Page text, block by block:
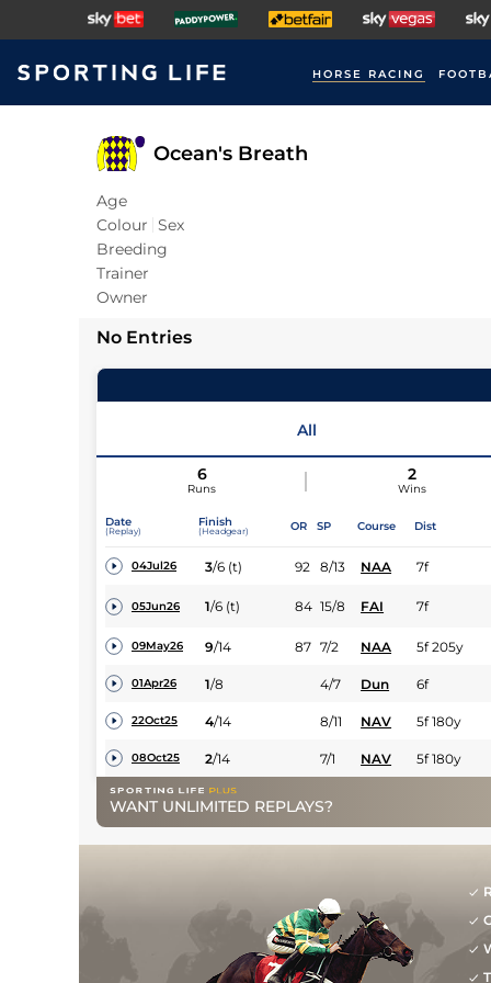
HORSE RACING
Ocean's Breath
Age
Colour Sex
Breeding
Trainer
Owner
No Entries
All
6
Runs
2
Wins
Date
(Replay)
Finish
(Headgear) OR SP Course Dist
04Jul26 3/6 (t) 92 8/13 NAA 7f
05Jun26 1/6 (t) 84 15/8 FAI 7f
09May26 9/14 87 7/2 NAA 5f 205y
01Apr26 1/8 4/7 Dun 6f
22Oct25 4/14 8/11 NAV 5f 180y
08Oct25 2/14 7/1 NAV 5f 180y
WANT UNLIMITED REPLAYS?